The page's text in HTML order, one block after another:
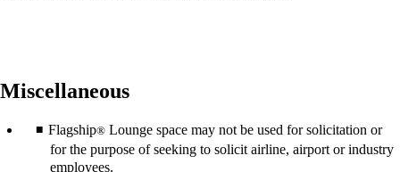
Miscellaneous
Flagship® Lounge space may not be used for solicitation or
for the purpose of seeking to solicit airline, airport or industry
employees.